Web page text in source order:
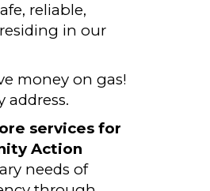
reliable,
in our
money on gas!
address.
services for
Action
needs of